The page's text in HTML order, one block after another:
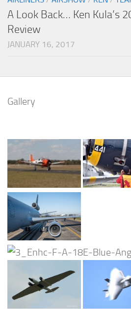
A Look Back… Ken Kula’s
Review
JANUARY 16, 2017
Gallery